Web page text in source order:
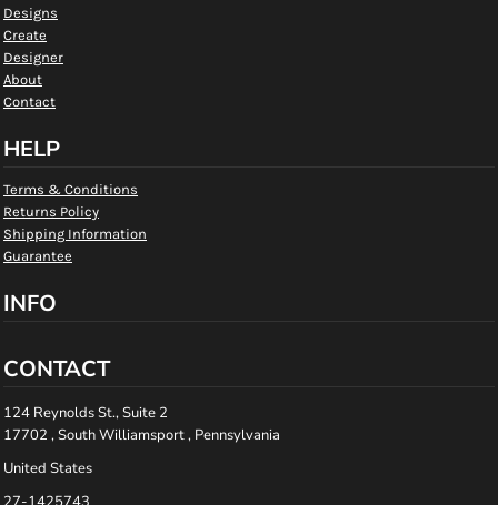
Designs
Create
Designer
About
Contact
HELP
Terms & Conditions
Returns Policy
Shipping Information
Guarantee
INFO
CONTACT
124 Reynolds St., Suite 2
17702 , South Williamsport , Pennsylvania
United States